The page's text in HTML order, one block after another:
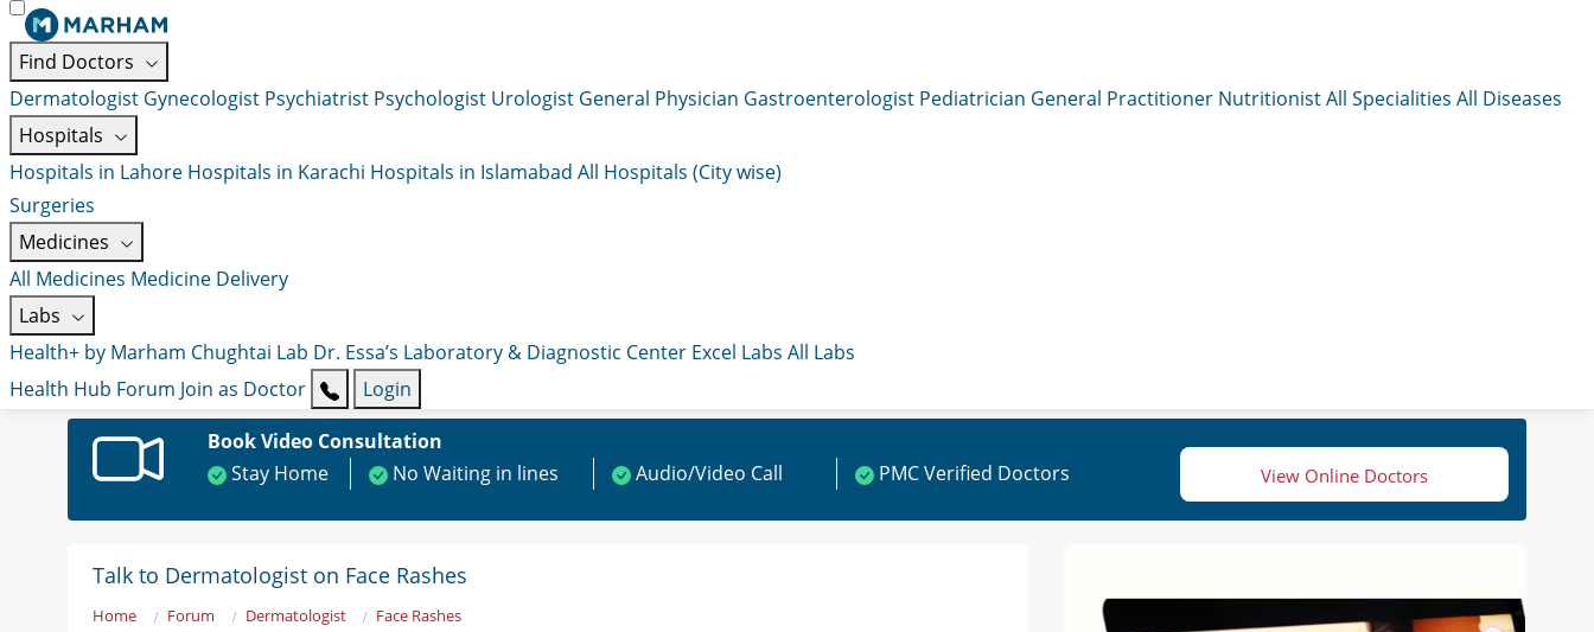
Find Doctors
Dermatologist Gynecologist Psychiatrist Psychologist Urologist General Physician Gastroenterologist Pediatrician General Practitioner NutritionistAll Specialities All Diseases
Hospitals
Hospitals in Lahore Hospitals in Karachi Hospitals in Islamabad All Hospitals (City wise)
Surgeries
Medicines
All Medicines Medicine Delivery
Labs
Health+ by Marham Chughtai Lab Dr. Essa’s Laboratory & Diagnostic Center Excel Labs All Labs
Health Hub Forum Join as Doctor
Login
Book Video Consultation
Stay Home
No Waiting in lines Audio/Video Call PMC Verified Doctors View Online Doctors
Talk to Dermatologist on Face Rashes
Home Forum Dermatologist Face Rashes